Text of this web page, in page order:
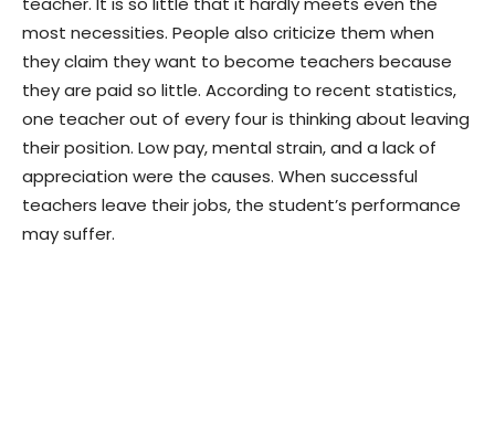
most necessities. People also criticize them when
they claim they want to become teachers because
they are paid so little. According to recent statistics,
one teacher out of every four is thinking about leaving
their position. Low pay, mental strain, and a lack of
appreciation were the causes. When successful
teachers leave their jobs, the student’s performance
may suffer.